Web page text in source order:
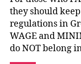
they should
regulations in
WAGE and
do NOT belong